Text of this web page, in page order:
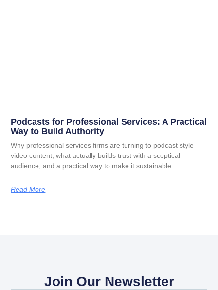
Podcasts for Professional Services: A Practical
Way to Build Authority
Why professional services firms are turning to podcast style
video content, what actually builds trust with a sceptical
audience, and a practical way to make it sustainable.
Read More
Join Our Newsletter